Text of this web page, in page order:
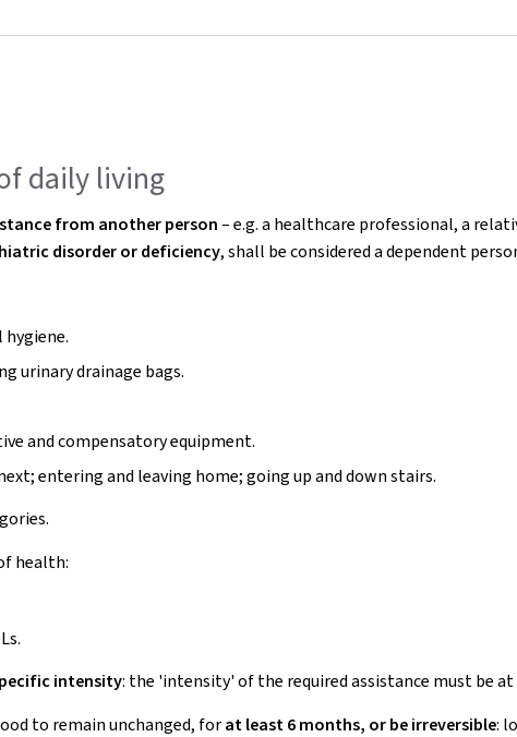
daily living
from another person– e.g. a healthcare professional, a
disorder or deficiency, shall be considered a dependent
urinary drainage bags.
and compensatory equipment.
entering and leaving home; going up and down stairs.
health:
intensity: the 'intensity' of the required assistance must be
to remain unchanged, forat least 6 months, or be irreversible: